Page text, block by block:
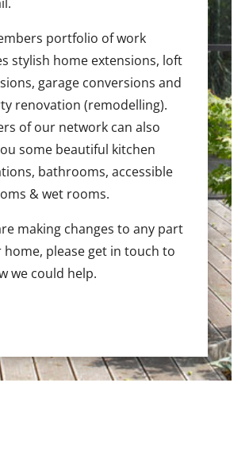
portfolio of work
stylish home extensions, loft
garage conversions and
renovation (remodelling).
of our network can also
some beautiful kitchen
bathrooms, accessible
& wet rooms.
making changes to any part
home, please get in touch to
we could help.